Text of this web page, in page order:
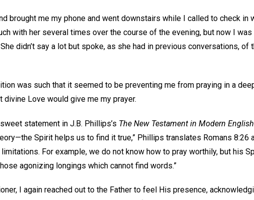
brought me my phone and went downstairs while I called to check in
with her several times over the course of the evening, but now I
didn’t say a lot but spoke, as she had in previous conversations, of
was such that it seemed to be preventing me from praying in a
divine Love would give me my prayer.
statement in J.B. Phillips’s The New Testament in Modern
Spirit helps us to find it true,” Phillips translates Romans 8:26
For example, we do not know how to pray worthily, but his
agonizing longings which cannot find words.”
I again reached out to the Father to feel His presence,